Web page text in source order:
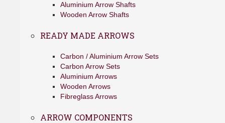
Aluminium Arrow Shafts
Wooden Arrow Shafts
READY MADE ARROWS
Carbon / Aluminium Arrow Sets
Carbon Arrow Sets
Aluminium Arrows
Wooden Arrows
Fibreglass Arrows
ARROW COMPONENTS